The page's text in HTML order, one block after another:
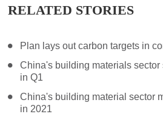
RELATED STORIES
Plan lays out carbon targets in
China's building materials
in Q1
China's building material sector
in 2021